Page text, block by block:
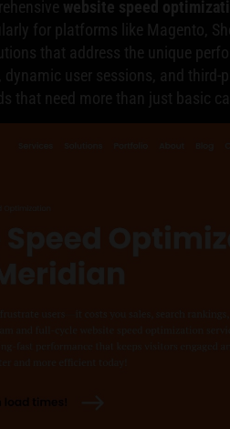
website speed
for platforms like Magento,
that address the unique
user sessions, and
that need more than just basic